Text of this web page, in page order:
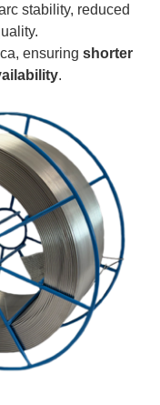
stability, reduced
ensuring shorter
.